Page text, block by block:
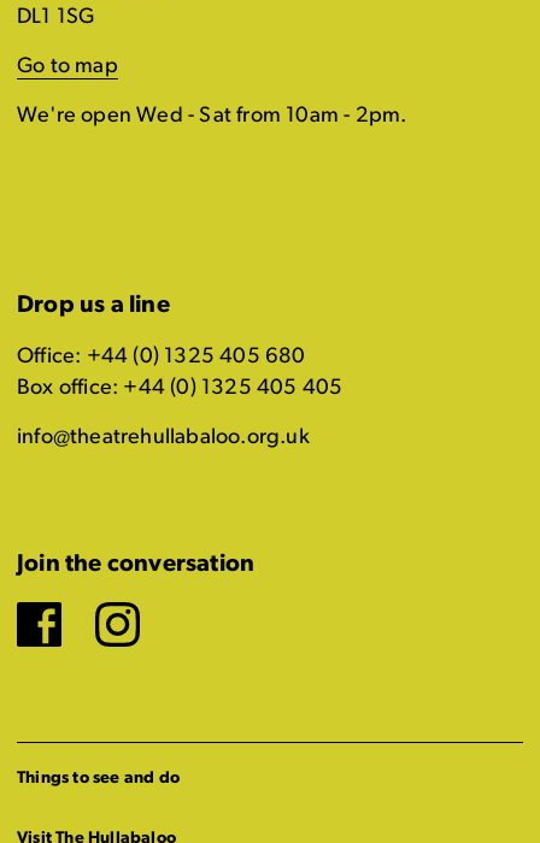
DL1 1SG
Go to map
We're open Wed - Sat from 10am - 2pm.
Drop us a line
Office: +44 (0) 1325 405 680
Box office: +44 (0) 1325 405 405
info@theatrehullabaloo.org.uk
Join the conversation
Facebook
Instagram
Things to see and do
Visit The Hullabaloo